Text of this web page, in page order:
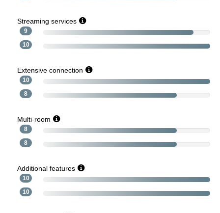
Streaming services
9
10
Extensive connection
10
8
Multi-room
8
8
Additional features
10
10